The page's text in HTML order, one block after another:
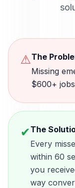
⚠The
Missing
$600+ jobs
✔The
Every
within 60
you
way